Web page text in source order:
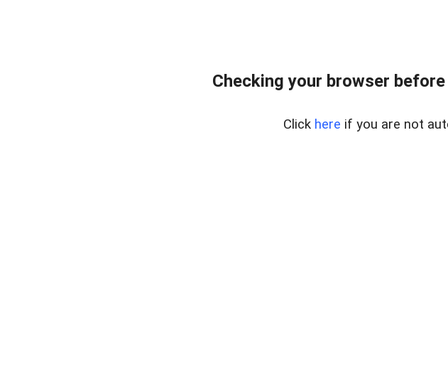
Checking your browser
Click here if you are not